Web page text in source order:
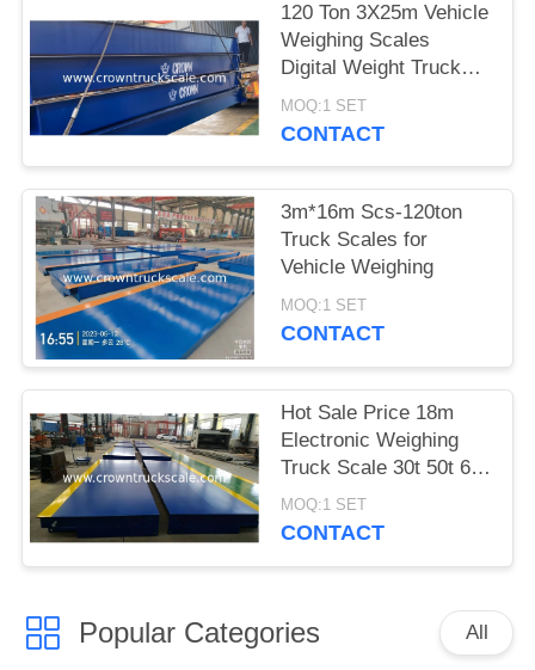
PRIVACY
POLICY
120 Ton 3X25m Vehicle
Weighing Scales
Digital Weight Truck
Scale
MOQ:1 SET
CONTACT
3m*16m Scs-120ton
Truck Scales for
Vehicle Weighing
MOQ:1 SET
CONTACT
Hot Sale Price 18m
Electronic Weighing
Truck Scale 30t 50t 60t
70t 80t 100t
MOQ:1 SET
CONTACT
Popular Categories All